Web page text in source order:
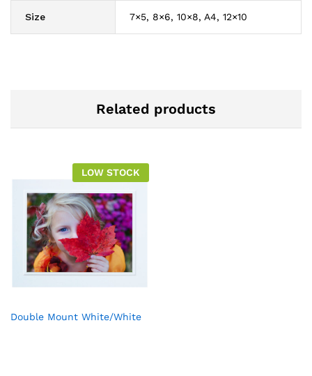
Size 7×5, 8×6, 10×8, A4, 12×10
Related products
LOW STOCK
Double Mount White/White